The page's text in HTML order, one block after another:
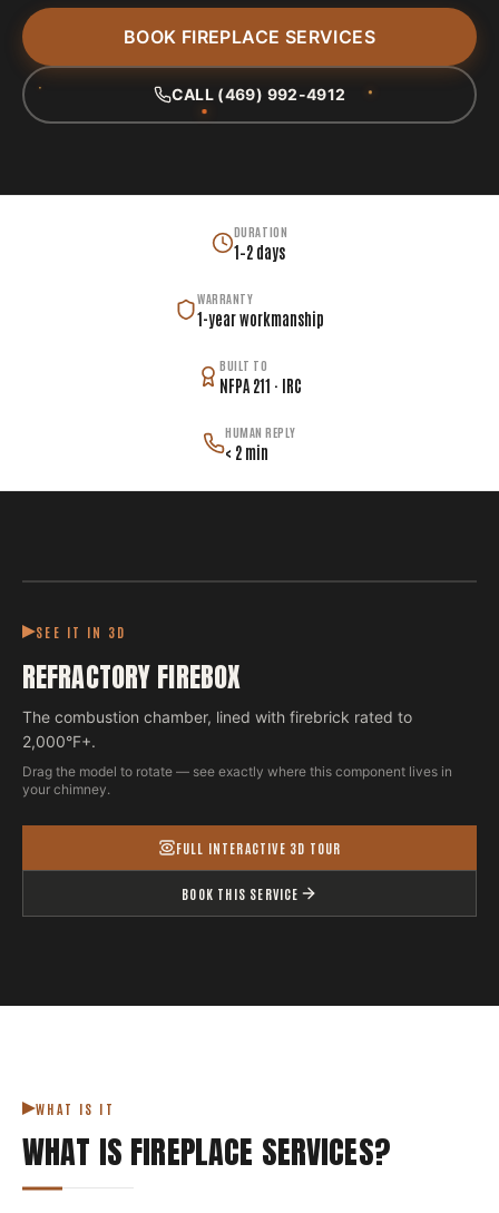
BOOK FIREPLACE SERVICES
CALL (469) 992-4912
DURATION
1–2 days
WARRANTY
1-year workmanship
BUILT TO
NFPA 211 · IRC
HUMAN REPLY
< 2 min
SEE IT IN 3D
REFRACTORY FIREBOX
The combustion chamber, lined with firebrick rated to
2,000°F+.
Drag the model to rotate — see exactly where this component lives in
your chimney.
FULL INTERACTIVE 3D TOUR
BOOK THIS SERVICE
WHAT IS IT
WHAT IS FIREPLACE SERVICES?